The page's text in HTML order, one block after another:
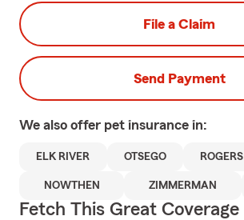
File a Claim
Send Payment
We also offer pet insurance in:
ELK RIVER OTSEGO ROGERS
NOWTHEN ZIMMERMAN
Fetch This Great Coverage